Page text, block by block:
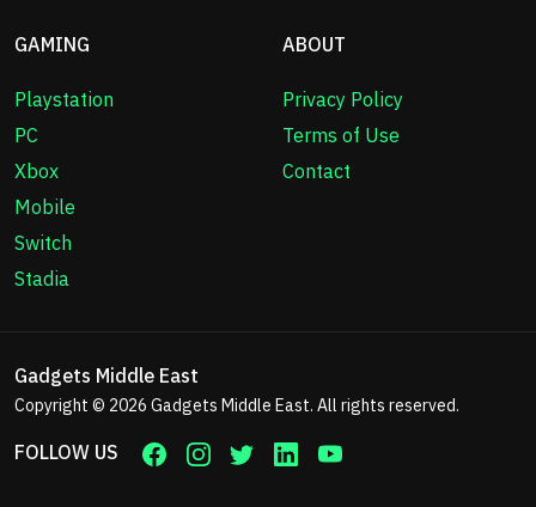
GAMING
Playstation
PC
Xbox
Mobile
Switch
Stadia
ABOUT
Privacy Policy
Terms of Use
Contact
Gadgets Middle East
Copyright © 2026 Gadgets Middle East. All rights reserved.
FOLLOW US